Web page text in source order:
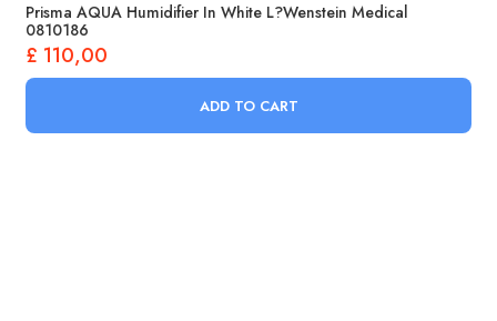
Prisma AQUA Humidifier In White L?wenstein Medical
0810186
£ 110,00
ADD TO CART